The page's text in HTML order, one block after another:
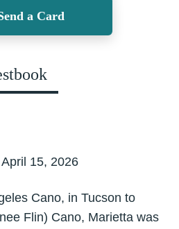
a Card
15, 2026
Cano, in Tucson to
Flin) Cano, Marietta was